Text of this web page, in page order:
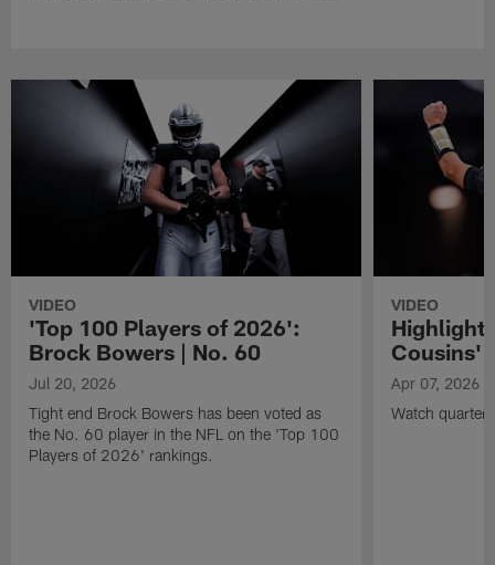
VIDEO
'Top 100 Players of 2026':
Brock Bowers | No. 60
Jul 20, 2026
Tight end Brock Bowers has been voted as
the No. 60 player in the NFL on the 'Top 100
Players of 2026' rankings.
VIDEO
Cousins'
Apr 07, 2026
Watch